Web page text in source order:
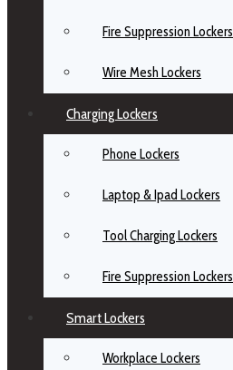
Fire Suppression Lockers
Wire Mesh Lockers
Charging Lockers
Phone Lockers
Laptop & Ipad Lockers
Tool Charging Lockers
Fire Suppression Lockers
Smart Lockers
Workplace Lockers